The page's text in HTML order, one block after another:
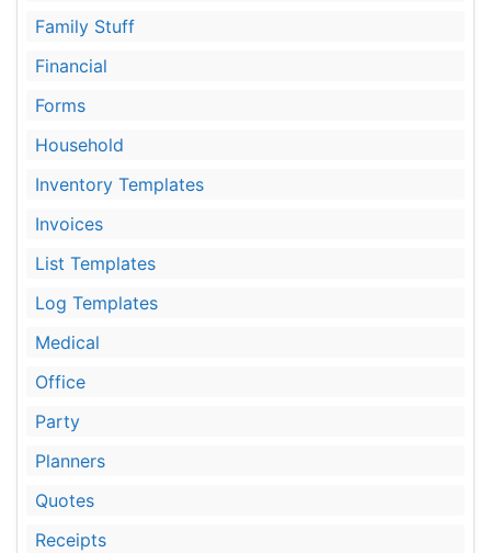
Family Stuff
Financial
Forms
Household
Inventory Templates
Invoices
List Templates
Log Templates
Medical
Office
Party
Planners
Quotes
Receipts